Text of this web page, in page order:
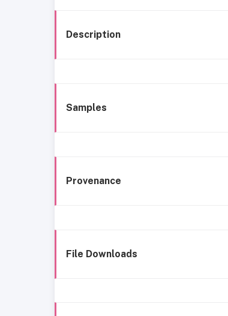
Description
Samples
Provenance
File Downloads